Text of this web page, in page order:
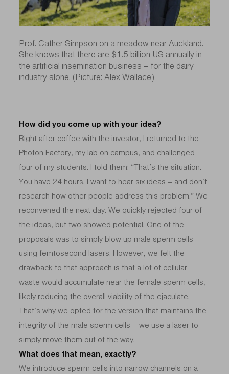
Prof. Cather Simpson on a meadow near Auckland.
She knows that there are $1.5 billion US annually in
the artificial insemination business – for the dairy
industry alone. (Picture: Alex Wallace)
How did you come up with your idea?
Right after coffee with the investor, I returned to the
Photon Factory, my lab on campus, and challenged
four of my students. I told them: “That’s the situation.
You have 24 hours. I want to hear six ideas – and don’t
research how other people address this problem.” We
reconvened the next day. We quickly rejected four of
the ideas, but two showed potential. One of the
proposals was to simply blow up male sperm cells
using femtosecond lasers. However, we felt the
drawback to that approach is that a lot of cellular
waste would accumulate near the female sperm cells,
likely reducing the overall viability of the ejaculate.
That’s why we opted for the version that maintains the
integrity of the male sperm cells – we use a laser to
simply move them out of the way.
What does that mean, exactly?
We introduce sperm cells into narrow channels on a